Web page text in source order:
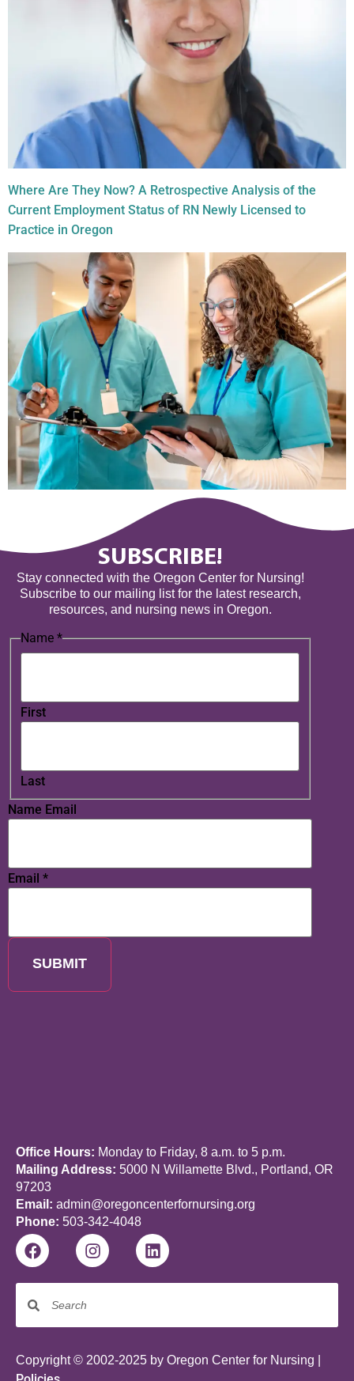
Where Are They Now? A Retrospective Analysis of the
Current Employment Status of RN Newly Licensed to
Practice in Oregon
SUBSCRIBE!
Stay connected with the Oregon Center for Nursing!
Subscribe to our mailing list for the latest research,
resources, and nursing news in Oregon.
Name *
First
Last
Name Email
Email *
SUBMIT
Office Hours: Monday to Friday, 8 a.m. to 5 p.m.
Mailing Address: 5000 N Willamette Blvd., Portland, OR
97203
Email: admin@oregoncenterfornursing.org
Phone: 503-342-4048
Copyright © 2002-2025 by Oregon Center for Nursing |